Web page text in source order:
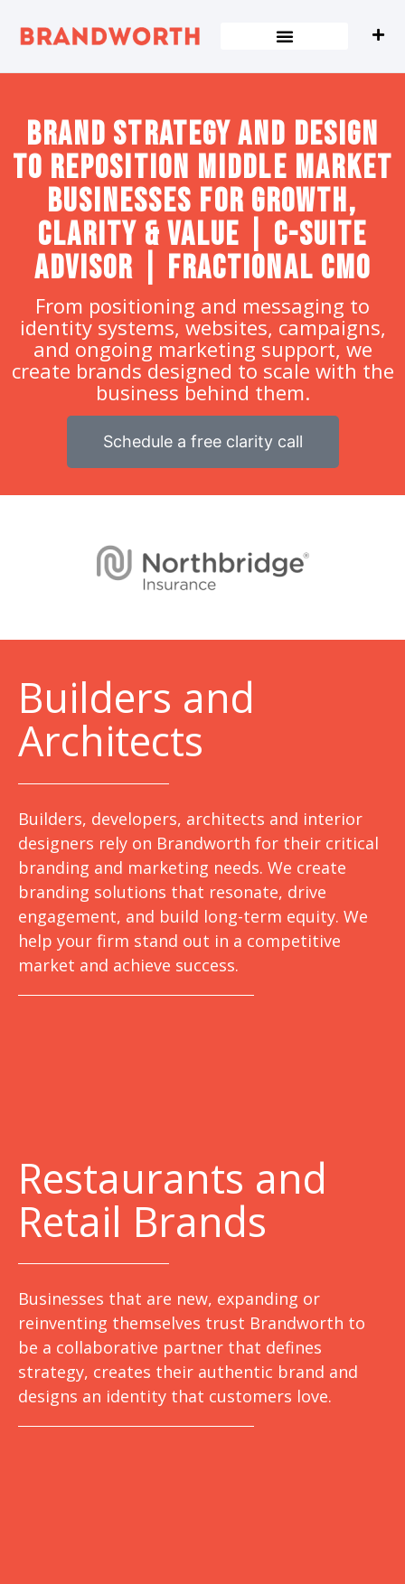
Brand strategy and design
to Reposition Middle Market
Businesses for Growth,
Clarity & Value | C-Suite
Advisor | Fractional CMO
From positioning and messaging to
identity systems, websites, campaigns,
and ongoing marketing support, we
create brands designed to scale with the
business behind them.
Schedule a free clarity call
Builders and
Architects
Builders, developers, architects and interior
designers rely on Brandworth for their critical
branding and marketing needs. We create
branding solutions that resonate, drive
engagement, and build long-term equity. We
help your firm stand out in a competitive
market and achieve success.
Restaurants and
Retail Brands
Businesses that are new, expanding or
reinventing themselves trust Brandworth to
be a collaborative partner that defines
strategy, creates their authentic brand and
designs an identity that customers love.